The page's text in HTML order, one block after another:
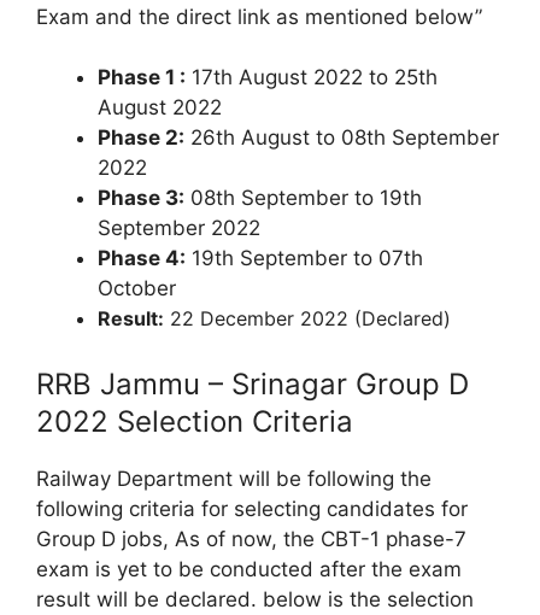
Exam and the direct link as mentioned below”
Phase 1 : 17th August 2022 to 25th
August 2022
Phase 2: 26th August to 08th September
2022
Phase 3: 08th September to 19th
September 2022
Phase 4: 19th September to 07th
October
Result: 22 December 2022 (Declared)
RRB Jammu – Srinagar Group D
2022 Selection Criteria
Railway Department will be following the
following criteria for selecting candidates for
Group D jobs, As of now, the CBT-1 phase-7
exam is yet to be conducted after the exam
result will be declared. below is the selection